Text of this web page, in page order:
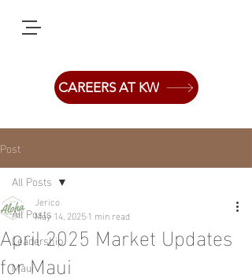
CAREERS AT KW
Post
All Posts
Leadership
Maui
All Posts
April 2025 Market Updates
for Maui
Jerico
May 14, 20251 min read